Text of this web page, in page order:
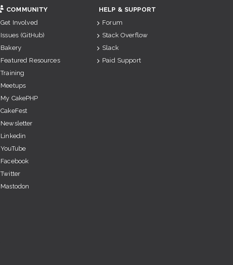
COMMUNITY
Get Involved
Issues (GitHub)
Bakery
Featured Resources
Training
Meetups
My CakePHP
CakeFest
Newsletter
Linkedin
YouTube
Facebook
Twitter
Mastodon
HELP & SUPPORT
Forum
Stack Overflow
Slack
Paid Support